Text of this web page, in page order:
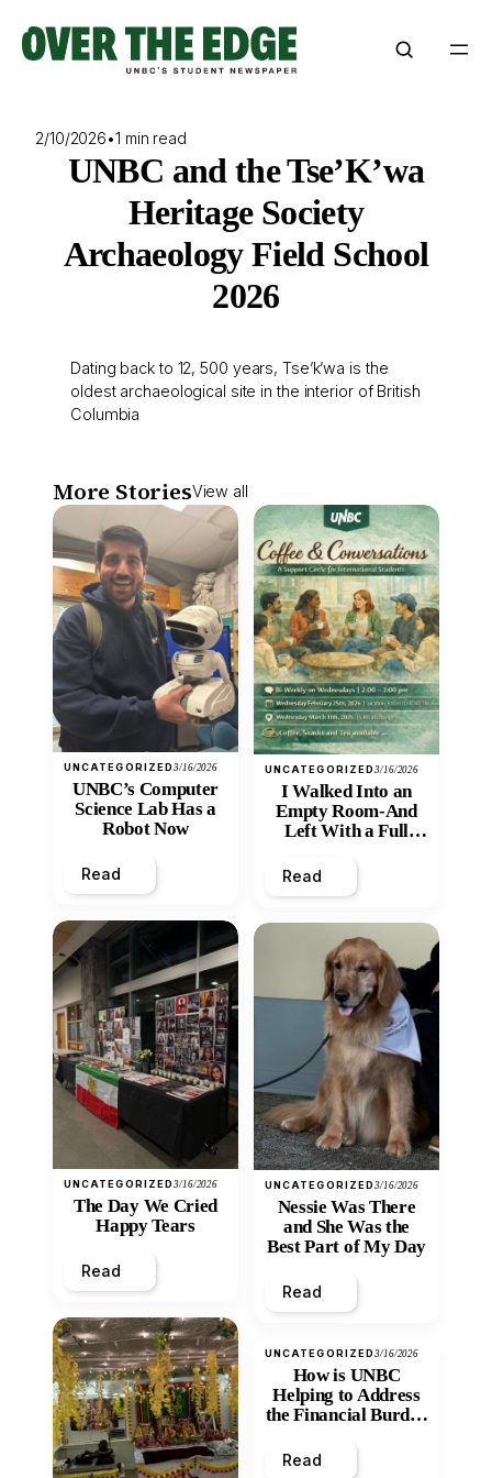
content
2/10/2026•1 min read
UNBC and the Tse’K’wa
Heritage Society
Archaeology Field School
2026
Dating back to 12, 500 years, Tse’k’wa is the
oldest archaeological site in the interior of British
Columbia
More StoriesView all
UNCATEGORIZED3/16/2026
UNBC’s Computer
Science Lab Has a
Robot Now
Read
UNCATEGORIZED3/16/2026
The Day We Cried
Happy Tears
Read
UNCATEGORIZED3/16/2026
I Walked Into an
Empty Room-And
Left With a Full
Read
UNCATEGORIZED3/16/2026
Nessie Was There
and She Was the
Best Part of My Day
Read
UNCATEGORIZED3/16/2026
How is UNBC
Helping to Address
the Financial Burden
Inequity of Post-
Read